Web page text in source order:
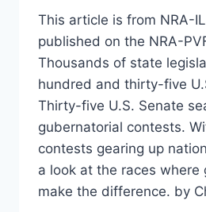
This article is from NRA-
published on the NRA-
Thousands of state
hundred and thirty-five
Thirty-five U.S. Senate
gubernatorial contests.
contests gearing up
a look at the races where
make the difference. by